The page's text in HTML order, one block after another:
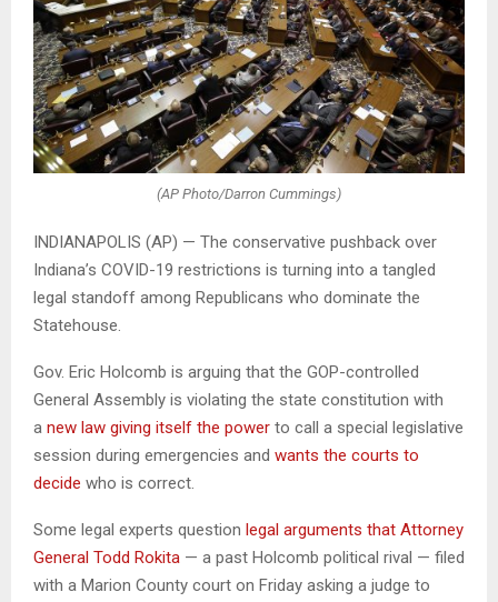
(AP Photo/Darron Cummings)
INDIANAPOLIS (AP) — The conservative pushback over
Indiana’s COVID-19 restrictions is turning into a tangled
legal standoff among Republicans who dominate the
Statehouse.
Gov. Eric Holcomb is arguing that the GOP-controlled
General Assembly is violating the state constitution with
a new law giving itself the power to call a special legislative
session during emergencies and wants the courts to
decide who is correct.
Some legal experts question legal arguments that Attorney
General Todd Rokita — a past Holcomb political rival — filed
with a Marion County court on Friday asking a judge to